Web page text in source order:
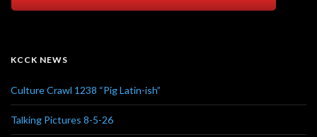
KCCK NEWS
Culture Crawl 1238 “Pig Latin-ish”
Talking Pictures 8-5-26